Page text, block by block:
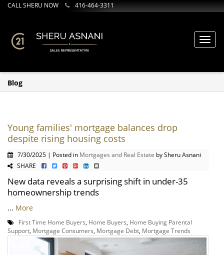
CALL SHERU NOW 416-464-3311
Blog
Young families' mortgage balances drop
despite rising housing costs
7/30/2025 | Posted in Mortgages and Real Estate by Sheru Asnani
SHARE
New data reveals a surprising shift in under-35
homeownership trends
... More
First Time Home Buyers Home Buyers Home Buying Parental
Support Mortgage Consumers Mortgage Debt Mortgage Trends